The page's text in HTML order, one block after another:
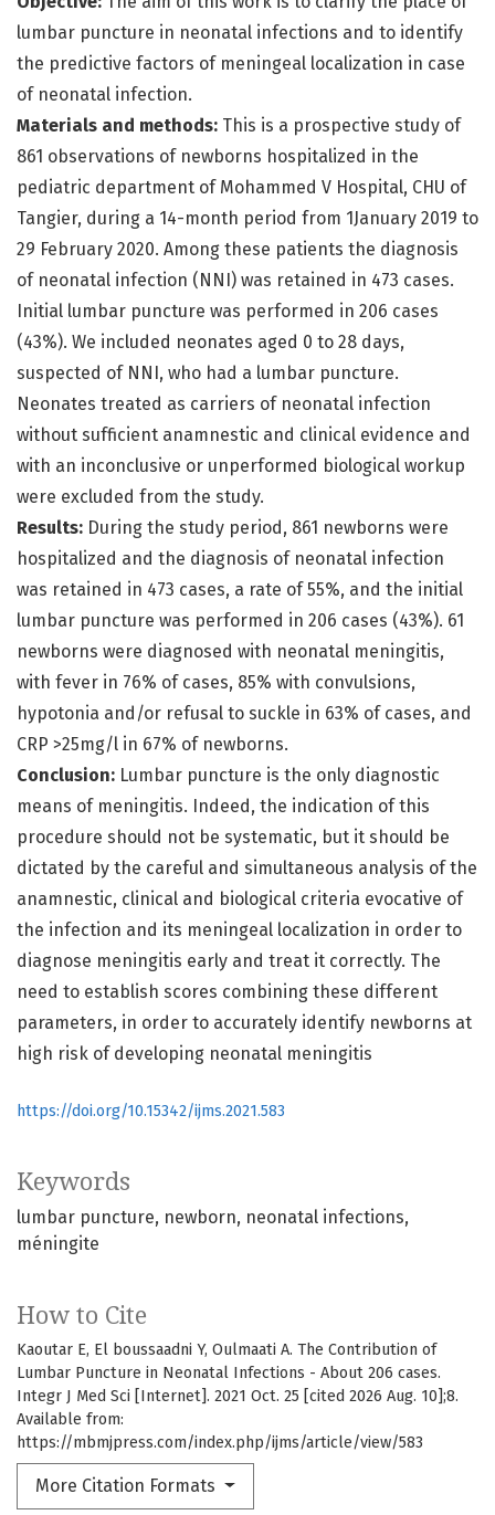
Keywords
lumbar puncture newborn neonatal infections
méningite
How to Cite
Kaoutar E, El boussaadni Y, Oulmaati A. The Contribution of
Lumbar Puncture in Neonatal Infections - About 206 cases.
Integr J Med Sci [Internet]. 2021 Oct. 25 [cited 2026 Aug. 10];8.
Available from:
https://mbmjpress.com/index.php/ijms/article/view/583
More Citation Formats
lumbar puncture in neonatal infections and to identify
the predictive factors of meningeal localization in case
of neonatal infection.
Materials and methods: This is a prospective study of
861 observations of newborns hospitalized in the
pediatric department of Mohammed V Hospital, CHU of
Tangier, during a 14-month period from 1January 2019 to
29 February 2020. Among these patients the diagnosis
of neonatal infection (NNI) was retained in 473 cases.
Initial lumbar puncture was performed in 206 cases
(43%). We included neonates aged 0 to 28 days,
suspected of NNI, who had a lumbar puncture.
Neonates treated as carriers of neonatal infection
without sufficient anamnestic and clinical evidence and
with an inconclusive or unperformed biological workup
were excluded from the study.
Results: During the study period, 861 newborns were
hospitalized and the diagnosis of neonatal infection
was retained in 473 cases, a rate of 55%, and the initial
lumbar puncture was performed in 206 cases (43%). 61
newborns were diagnosed with neonatal meningitis,
with fever in 76% of cases, 85% with convulsions,
hypotonia and/or refusal to suckle in 63% of cases, and
CRP >25mg/l in 67% of newborns.
Conclusion: Lumbar puncture is the only diagnostic
means of meningitis. Indeed, the indication of this
procedure should not be systematic, but it should be
dictated by the careful and simultaneous analysis of the
anamnestic, clinical and biological criteria evocative of
the infection and its meningeal localization in order to
diagnose meningitis early and treat it correctly. The
need to establish scores combining these different
parameters, in order to accurately identify newborns at
high risk of developing neonatal meningitis
https://doi.org/10.15342/ijms.2021.583